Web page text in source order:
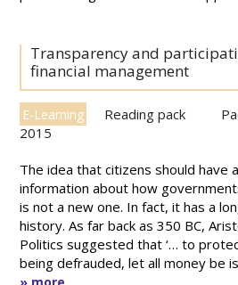
Transparency and
financial management
E-Learning Reading pack
2015
The idea that citizens should have
information about how
is not a new one. In fact, it has a
history. As far back as 350 BC,
Politics suggested that ‘… to
being defrauded, let all money be